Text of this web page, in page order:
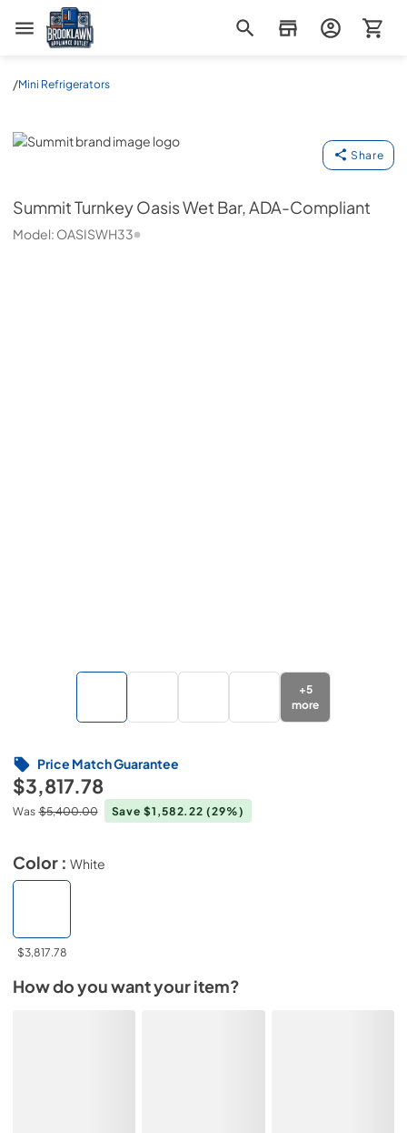
Brooklawn Appliance Outlet
/Mini Refrigerators
Summit
Share
SummitTurnkey Oasis Wet Bar, ADA-Compliant
Model: OASISWH33
+5
more
$3,817.78
Was $5,400.00 Save $1,582.22(29%)
Price Match Guarantee
Color : White
$3,817.78
How do you want your item?